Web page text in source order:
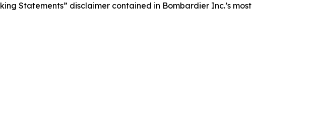
Statements” disclaimer contained in Bombardier Inc.’s most